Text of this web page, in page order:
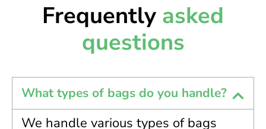
Frequently asked
questions
What types of bags do you handle?
We handle various types of bags